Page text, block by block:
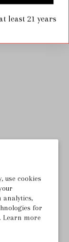
use cookies
analytics,
for
Learn more
least 21 years